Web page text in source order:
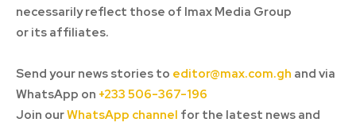
necessarily reflect those of Imax Media Group
or its affiliates.
Send your news stories to editor@max.com.gh and via
WhatsApp on +233 506-367-196
Join ourWhatsApp channel for the latest news and